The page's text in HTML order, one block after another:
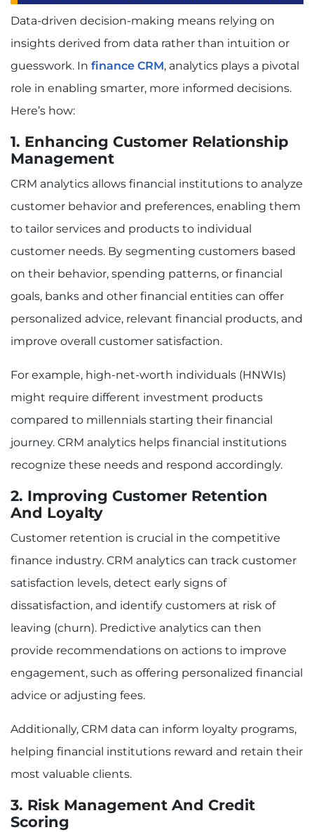
Data-driven decision-making means relying on
insights derived from data rather than intuition or
guesswork. In finance CRM, analytics plays a pivotal
role in enabling smarter, more informed decisions.
Here’s how:
1. Enhancing Customer Relationship
Management
CRM analytics allows financial institutions to analyze
customer behavior and preferences, enabling them
to tailor services and products to individual
customer needs. By segmenting customers based
on their behavior, spending patterns, or financial
goals, banks and other financial entities can offer
personalized advice, relevant financial products, and
improve overall customer satisfaction.
For example, high-net-worth individuals (HNWIs)
might require different investment products
compared to millennials starting their financial
journey. CRM analytics helps financial institutions
recognize these needs and respond accordingly.
2. Improving Customer Retention
And Loyalty
Customer retention is crucial in the competitive
finance industry. CRM analytics can track customer
satisfaction levels, detect early signs of
dissatisfaction, and identify customers at risk of
leaving (churn). Predictive analytics can then
provide recommendations on actions to improve
engagement, such as offering personalized financial
advice or adjusting fees.
Additionally, CRM data can inform loyalty programs,
helping financial institutions reward and retain their
most valuable clients.
3. Risk Management And Credit
Scoring